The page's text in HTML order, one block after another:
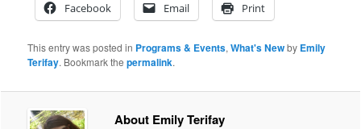
Facebook
Email Print
This entry was posted in Programs & Events,What's Newby Emily
Terifay. Bookmark thepermalink.
About Emily Terifay